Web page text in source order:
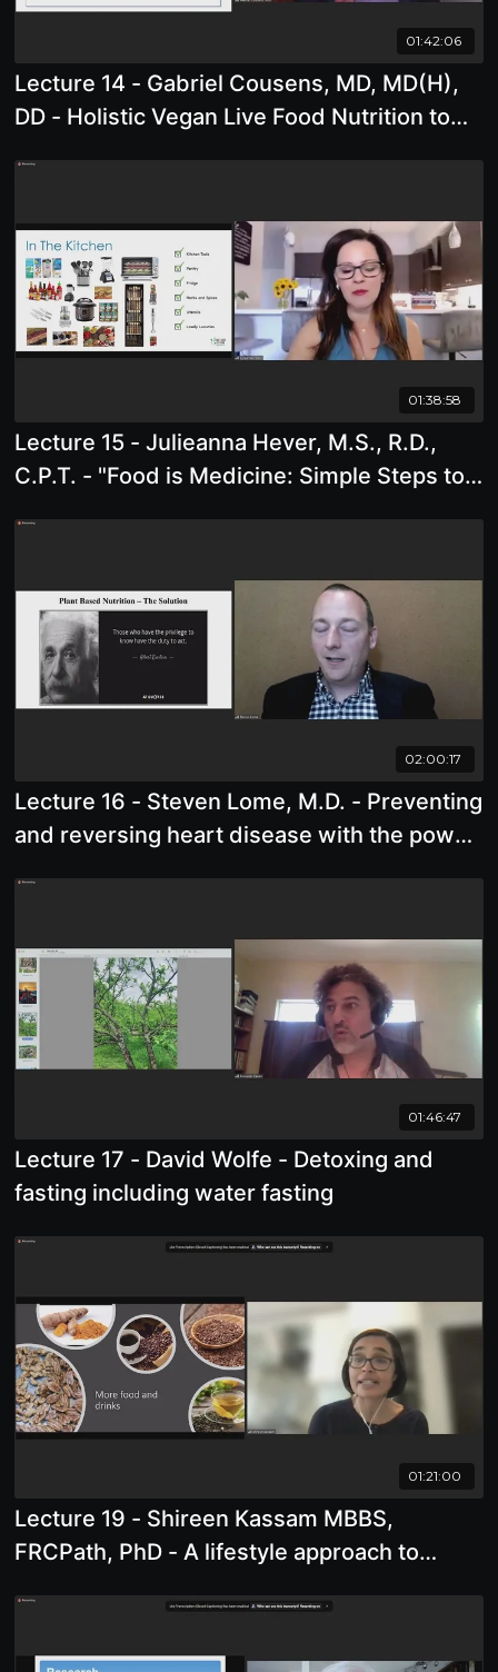
01:42:06
Lecture 14 - Gabriel Cousens, MD, MD(H),
DD - Holistic Vegan Live Food Nutrition to
01:38:58
Lecture 15 - Julieanna Hever, M.S., R.D.,
C.P.T. - "Food is Medicine: Simple Steps to
02:00:17
Lecture 16 - Steven Lome, M.D. - Preventing
and reversing heart disease with the power
01:46:47
Lecture 17 - David Wolfe - Detoxing and
fasting including water fasting
01:21:00
Lecture 19 - Shireen Kassam MBBS,
FRCPath, PhD - A lifestyle approach to